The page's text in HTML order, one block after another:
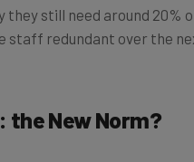
staff redundant over the
New Norm?